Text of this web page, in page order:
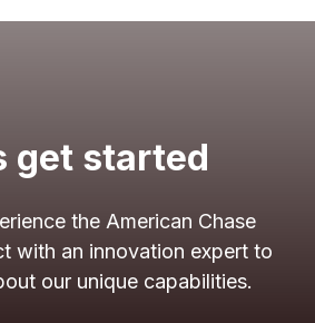
get started
the American Chase
with an innovation expert to
our unique capabilities.